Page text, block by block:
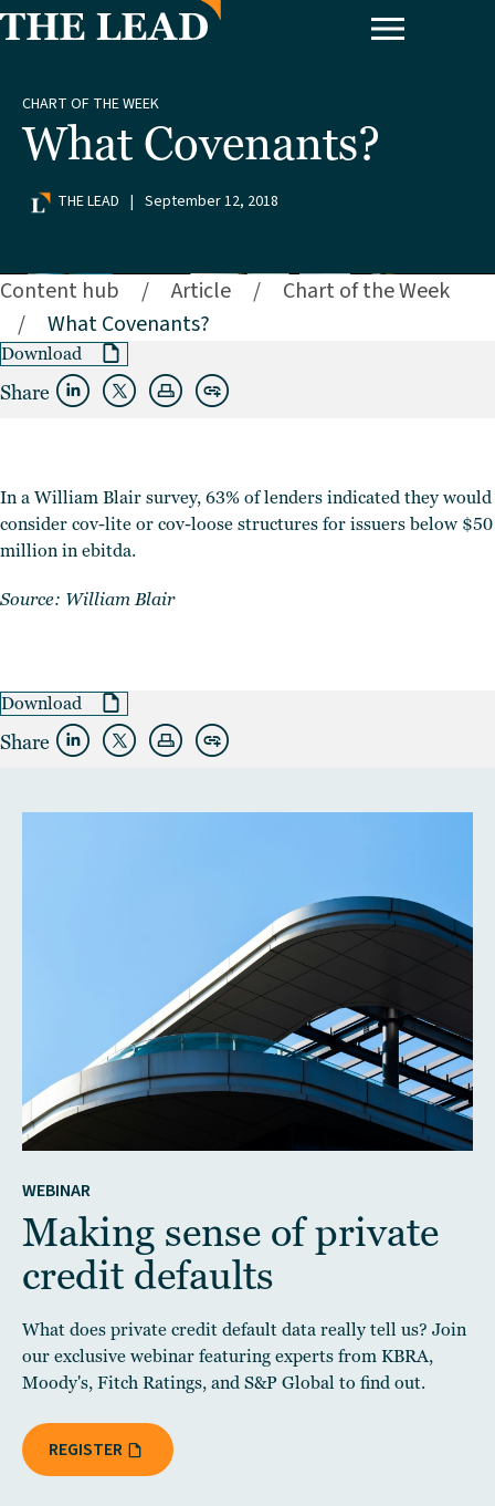
CHART OF THE WEEK
What Covenants?
THE LEAD | September 12, 2018
Content hub / Article /
Chart of the Week
/
What Covenants?
Download
Share
In a William Blair survey, 63% of lenders indicated they would
consider cov-lite or cov-loose structures for issuers below $50
million in ebitda.
Source: William Blair
Download
Share
WEBINAR
Making sense of private
credit defaults
What does private credit default data really tell us? Join
our exclusive webinar featuring experts from KBRA,
Moody's, Fitch Ratings, and S&P Global to find out.
REGISTER